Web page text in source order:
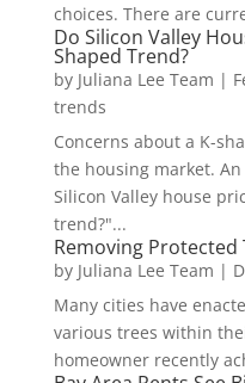
choices. There are
Do Silicon Valley
Shaped Trend?
by Juliana Lee Team |
trends
Concerns about a K-
the housing market.
Silicon Valley house
trend?"...
Removing Protected
by Juliana Lee Team |
Many cities have
various trees within
homeowner recently